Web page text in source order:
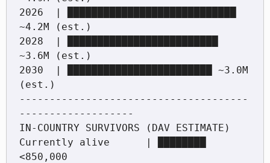
2026  | ████████████████████████████
~4.2M (est.)
2028  | █████████████████████████
~3.6M (est.)
2030  | ████████████████████████ ~3.0M
(est.)
--------------------------------------
-------------------
IN-COUNTRY SURVIVORS (DAV ESTIMATE)
Currently alive      | ████████
<850,000